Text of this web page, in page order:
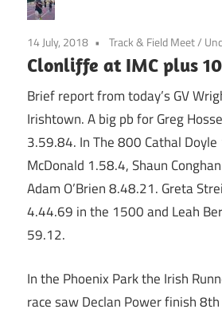
14 July, 2018 Track & Field Meet/
Clonliffe at IMC plus
Brief report from today’s GV
Irishtown. A big pb for Greg
3.59.84. In The 800 Cathal
McDonald 1.58.4, Shaun
Adam O’Brien 8.48.21. Greta
4.44.69 in the 1500 and Leah
59.12.
In the Phoenix Park the Irish
race saw Declan Power finish